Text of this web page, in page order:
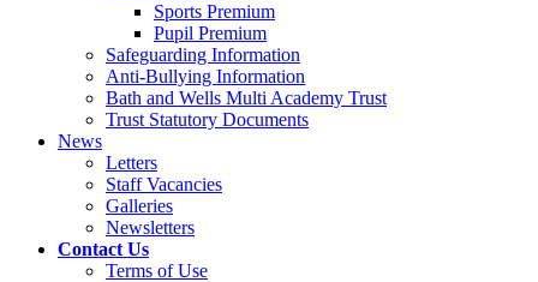
Sports Premium
Pupil Premium
Safeguarding Information
Anti-Bullying Information
Bath and Wells Multi Academy Trust
Trust Statutory Documents
News
Letters
Staff Vacancies
Galleries
Newsletters
Contact Us
Terms of Use